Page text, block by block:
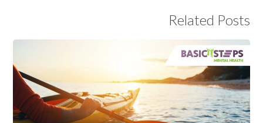
Related Posts